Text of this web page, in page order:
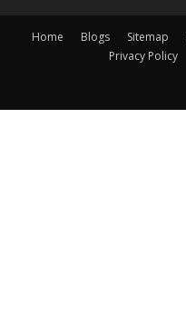
Home Blogs Sitemap
Privacy Policy